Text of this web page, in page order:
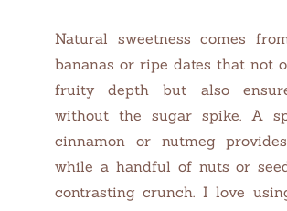
Natural sweetness comes
bananas or ripe dates that not
fruity depth but also
without the sugar spike. A
cinnamon or nutmeg
while a handful of nuts or
contrasting crunch. I love